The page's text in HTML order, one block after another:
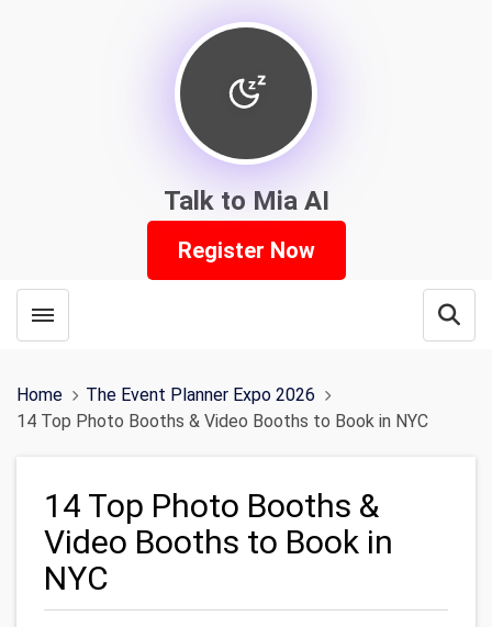
Talk to Mia AI
Register Now
Toggle menubar
Home
The Event Planner Expo 2026
14 Top Photo Booths & Video Booths to Book in NYC
14 Top Photo Booths &
Video Booths to Book in
NYC